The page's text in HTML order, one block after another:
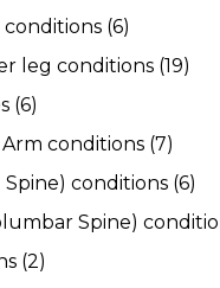
(6)
leg conditions (19)
(6)
conditions (7)
conditions (6)
Spine)
(2)